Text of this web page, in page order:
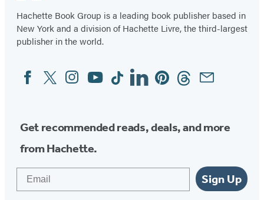
Hachette Book Group is a leading book publisher based in
New York and a division of Hachette Livre, the third-largest
publisher in the world.
Social
Media
FacebookTwitterInstagram
YouTubeTiktokLinkedinPinterestThreadsEmail
Get recommended reads, deals, and more
from Hachette.
Sign Up